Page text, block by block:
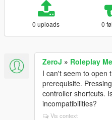
0 uploads 0
ZeroJ » Roleplay
I can't seem to open
prerequisite.
controller shortcuts.
incompatibilities?
Vis context